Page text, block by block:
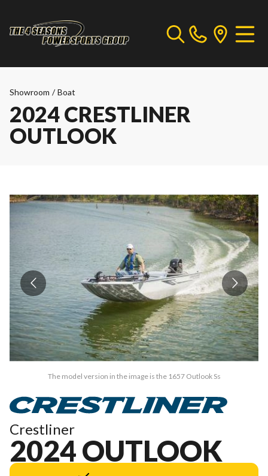
Showroom / Boat
2024 CRESTLINER
OUTLOOK
The model version in the image is the 1657 Outlook Ss
Crestliner
2024 OUTLOOK